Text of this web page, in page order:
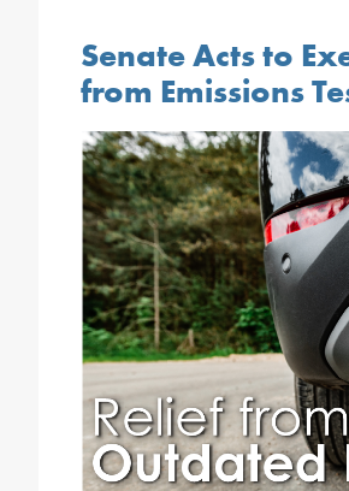
Senate Acts to
from Emissions